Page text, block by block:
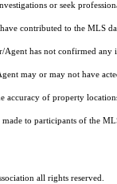
or seek
contributed to the MLS
Agent has not confirmed any
may or may not have
accuracy of property
to participants of the
all rights reserved.